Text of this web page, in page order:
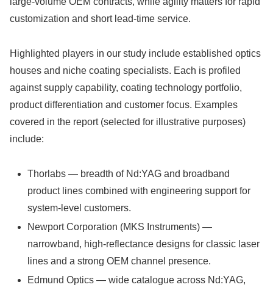
customization and short lead-time service.
Highlighted players in our study include established optics
houses and niche coating specialists. Each is profiled
against supply capability, coating technology portfolio,
product differentiation and customer focus. Examples
covered in the report (selected for illustrative purposes)
include:
Thorlabs — breadth of Nd:YAG and broadband
product lines combined with engineering support for
system-level customers.
Newport Corporation (MKS Instruments) —
narrowband, high-reflectance designs for classic laser
lines and a strong OEM channel presence.
Edmund Optics — wide catalogue across Nd:YAG,